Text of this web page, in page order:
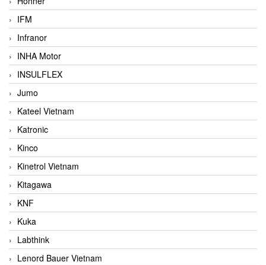
IFM
Infranor
INHA Motor
INSULFLEX
Jumo
Kateel Vietnam
Katronic
Kinco
Kinetrol Vietnam
Kitagawa
KNF
Kuka
Labthink
Lenord Bauer Vietnam